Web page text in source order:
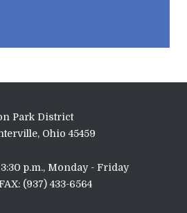
Park District
Ohio 45459
p.m., Monday - Friday
(937) 433-6564